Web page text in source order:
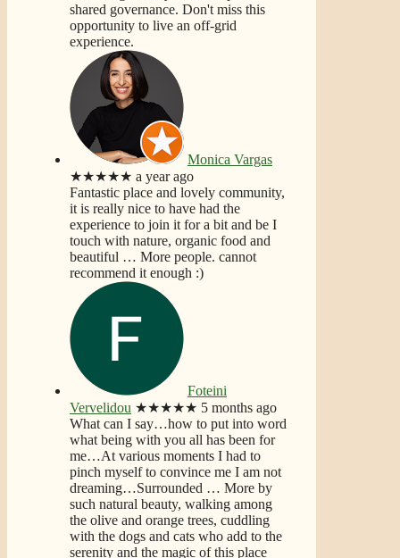
shared governance. Don't miss this
opportunity to live an off-grid
experience.
Monica Vargas
★★★★★ a year ago
Fantastic place and lovely community,
it is really nice to have had the
experience to join it for a bit and be I
touch with nature, organic food and
beautiful … More people. cannot
recommend it enough :)
Foteini
Vervelidou ★★★★★ 5 months ago
What can I say…how to put into word
what being with you all has been for
me…At various moments I had to
pinch myself to convince me I am not
dreaming…Surrounded … More by
such natural beauty, walking among
the olive and orange trees, cuddling
with the dogs and cats who add to the
serenity and the magic of this place